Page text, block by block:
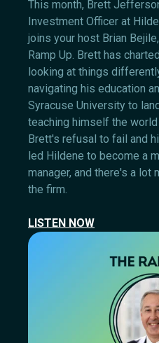
This month, Brett
Investment Officer at
joins your host Brian
Ramp Up. Brett has
looking at things
navigating his education
Syracuse University to
teaching himself the
Brett's refusal to fail and
led Hildene to become a
manager, and there's a lot
the firm.
LISTEN NOW